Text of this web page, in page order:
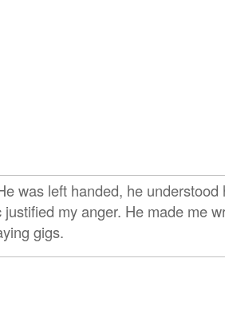
was left handed, he
my anger. He made me
gigs.